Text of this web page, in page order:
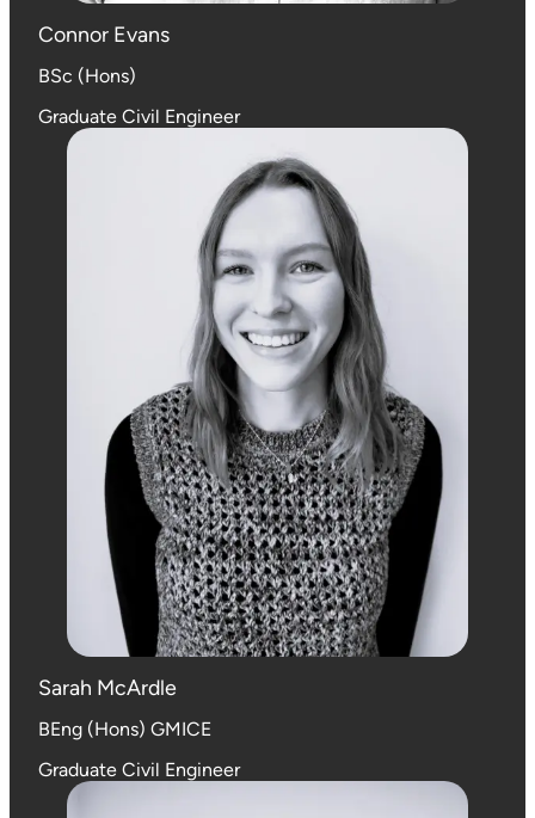
Connor Evans
BSc (Hons)
Graduate Civil Engineer
Sarah McArdle
BEng (Hons) GMICE
Graduate Civil Engineer